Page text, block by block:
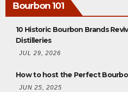
Bourbon 101
10 Historic Bourbon Brands
Distilleries
JUL 29, 2026
How to host the Perfect
JUN 25, 2025